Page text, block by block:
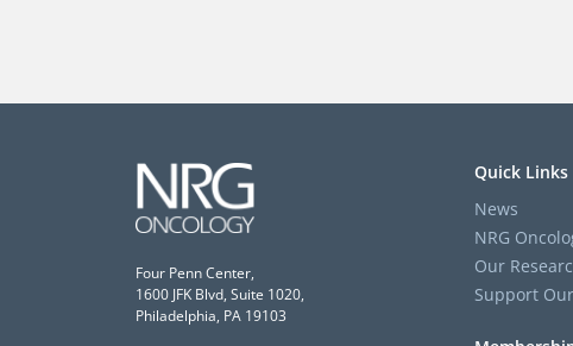
Four Penn Center,
1600 JFK Blvd, Suite 1020,
Philadelphia, PA 19103
Quick Links
News
NRG
Our
Support